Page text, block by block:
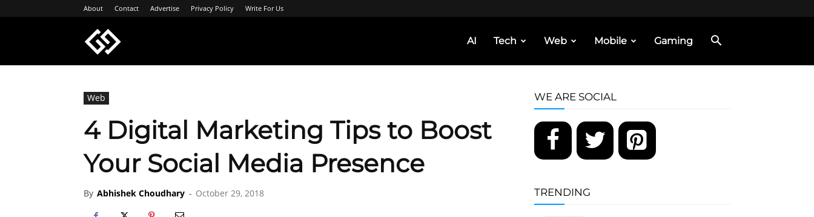
About Contact Advertise Privacy Policy Write For Us
AI Tech Web Mobile Gaming
Web
4 Digital Marketing Tips to Boost
Your Social Media Presence
By Abhishek Choudhary - October 29, 2018
WE ARE SOCIAL
TRENDING